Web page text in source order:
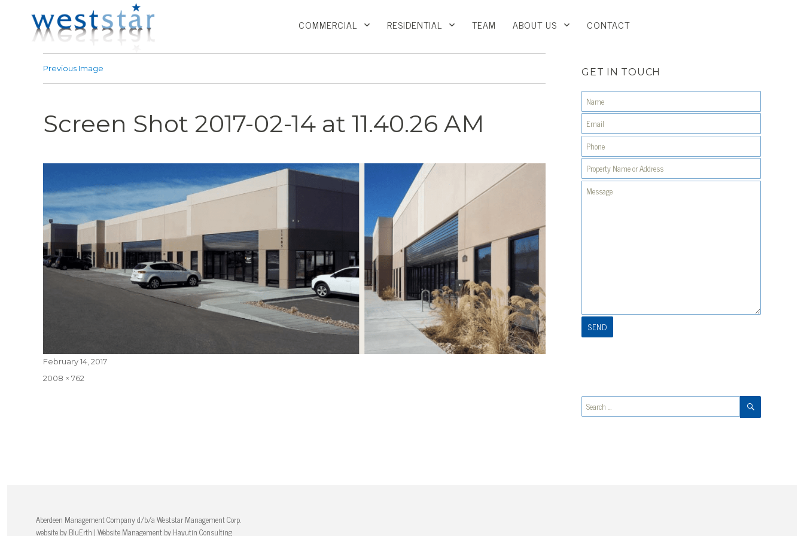
COMMERCIAL RESIDENTIAL TEAM ABOUT US CONTACT
Previous Image
Screen Shot 2017-02-14 at 11.40.26 AM
Posted
February 14, 2017
Full
2008 × 762
GET IN TOUCH
Search
for:
SEARCH
Aberdeen Management Company d/b/a Weststar Management Corp.
website byBluErth | Website Management byHayutin Consulting